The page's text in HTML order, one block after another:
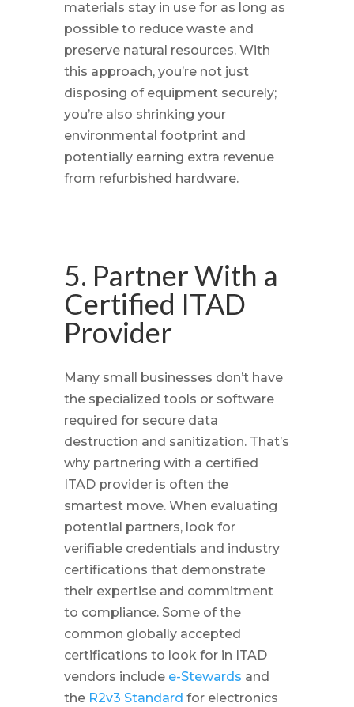
materials stay in use for as long as
possible to reduce waste and
preserve natural resources. With
this approach, you’re not just
disposing of equipment securely;
you’re also shrinking your
environmental footprint and
potentially earning extra revenue
from refurbished hardware.
5. Partner With a
Certified ITAD
Provider
Many small businesses don’t have
the specialized tools or software
required for secure data
destruction and sanitization. That’s
why partnering with a certified
ITAD provider is often the
smartest move. When evaluating
potential partners, look for
verifiable credentials and industry
certifications that demonstrate
their expertise and commitment
to compliance. Some of the
common globally accepted
certifications to look for in ITAD
vendors include e-Stewards and
the R2v3 Standard for electronics